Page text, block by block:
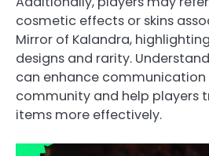
cosmetic effects or skins
Mirror of Kalandra,
designs and rarity.
can enhance
community and help players
items more effectively.